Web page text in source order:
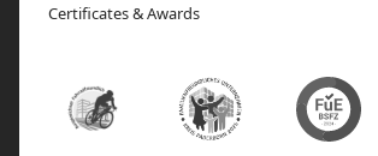
Certificates & Awards